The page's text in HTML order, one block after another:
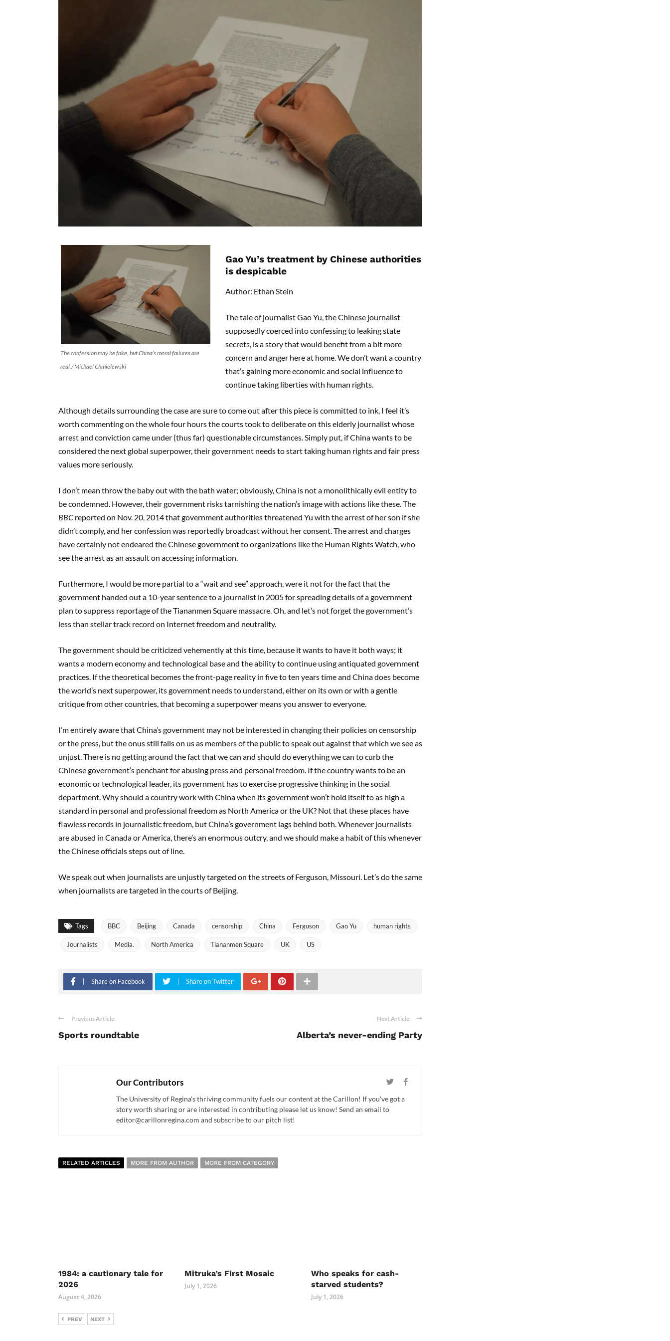
The confession may be fake, but China’s moral failures are
real./ Michael Chmielewski
Gao Yu’s treatment by Chinese authorities
is despicable
Author: Ethan Stein
The tale of journalist Gao Yu, the Chinese journalist
supposedly coerced into confessing to leaking state
secrets, is a story that would benefit from a bit more
concern and anger here at home. We don’t want a country
that’s gaining more economic and social influence to
continue taking liberties with human rights.
Although details surrounding the case are sure to come out after this piece is committed to ink, I feel it’s
worth commenting on the whole four hours the courts took to deliberate on this elderly journalist whose
arrest and conviction came under (thus far) questionable circumstances. Simply put, if China wants to be
considered the next global superpower, their government needs to start taking human rights and fair press
values more seriously.
I don’t mean throw the baby out with the bath water; obviously, China is not a monolithically evil entity to
be condemned. However, their government risks tarnishing the nation’s image with actions like these. The
BBC reported on Nov. 20, 2014 that government authorities threatened Yu with the arrest of her son if she
didn’t comply, and her confession was reportedly broadcast without her consent. The arrest and charges
have certainly not endeared the Chinese government to organizations like the Human Rights Watch, who
see the arrest as an assault on accessing information.
Furthermore, I would be more partial to a “wait and see” approach, were it not for the fact that the
government handed out a 10-year sentence to a journalist in 2005 for spreading details of a government
plan to suppress reportage of the Tiananmen Square massacre. Oh, and let’s not forget the government’s
less than stellar track record on Internet freedom and neutrality.
The government should be criticized vehemently at this time, because it wants to have it both ways; it
wants a modern economy and technological base and the ability to continue using antiquated government
practices. If the theoretical becomes the front-page reality in five to ten years time and China does become
the world’s next superpower, its government needs to understand, either on its own or with a gentle
critique from other countries, that becoming a superpower means you answer to everyone.
I’m entirely aware that China’s government may not be interested in changing their policies on censorship
or the press, but the onus still falls on us as members of the public to speak out against that which we see as
unjust. There is no getting around the fact that we can and should do everything we can to curb the
Chinese government’s penchant for abusing press and personal freedom. If the country wants to be an
economic or technological leader, its government has to exercise progressive thinking in the social
department. Why should a country work with China when its government won’t hold itself to as high a
standard in personal and professional freedom as North America or the UK? Not that these places have
flawless records in journalistic freedom, but China’s government lags behind both. Whenever journalists
are abused in Canada or America, there’s an enormous outcry, and we should make a habit of this whenever
the Chinese officials steps out of line.
We speak out when journalists are unjustly targeted on the streets of Ferguson, Missouri. Let’s do the same
when journalists are targeted in the courts of Beijing.
Tags BBC Beijing Canada censorship China Ferguson Gao Yu human rights
Journalists Media. North America Tiananmen Square UK US
Share on Facebook Share on Twitter
Previous Article
Sports roundtable
Next Article
Alberta’s never-ending Party
Our Contributors
The University of Regina's thriving community fuels our content at the Carillon! If you've got a
story worth sharing or are interested in contributing please let us know! Send an email to
editor@carillonregina.com and subscribe to our pitch list!
RELATED ARTICLES MORE FROM AUTHOR MORE FROM CATEGORY
1984: a cautionary tale for
2026
August 4, 2026
Mitruka’s First Mosaic
July 1, 2026
Who speaks for cash-
starved students?
July 1, 2026
PREV NEXT